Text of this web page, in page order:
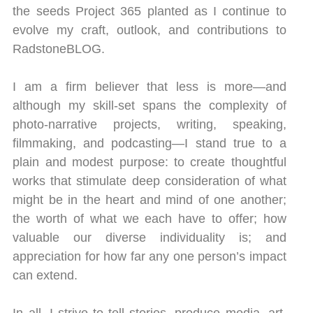
the seeds Project 365 planted as I continue to
evolve my craft, outlook, and contributions to
RadstoneBLOG.
I am a firm believer that less is more—and
although my skill-set spans the complexity of
photo-narrative projects, writing, speaking,
filmmaking, and podcasting—I stand true to a
plain and modest purpose: to create thoughtful
works that stimulate deep consideration of what
might be in the heart and mind of one another;
the worth of what we each have to offer; how
valuable our diverse individuality is; and
appreciation for how far any one person’s impact
can extend.